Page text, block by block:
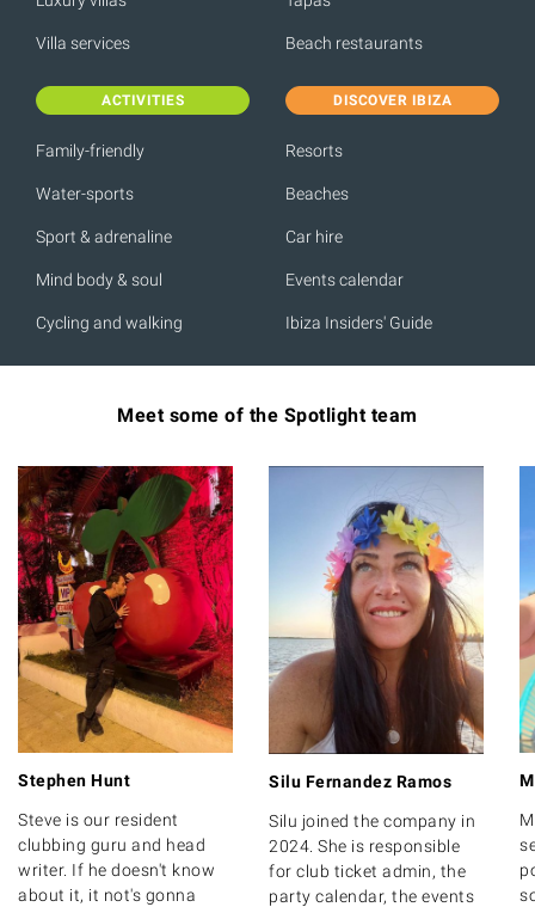
Villa services Beach restaurants
ACTIVITIES
Family-friendly
Water-sports
Sport & adrenaline
Mind body & soul
Cycling and walking
DISCOVER IBIZA
Resorts
Beaches
Car hire
Events calendar
Ibiza Insiders' Guide
Meet some of the Spotlight team
Stephen Hunt
Steve is our resident
clubbing guru and head
writer. If he doesn't know
about it, it not's gonna
Silu Fernandez Ramos
Silu joined the company in
2024. She is responsible
for club ticket admin, the
party calendar, the events